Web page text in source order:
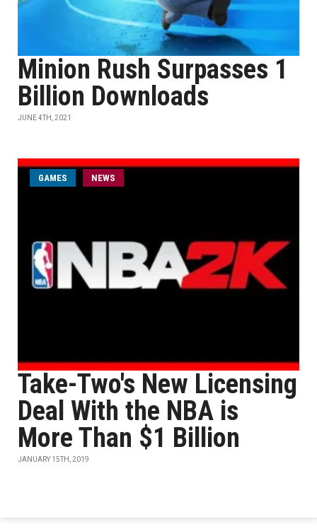
Minion Rush Surpasses 1
Billion Downloads
JUNE 4TH, 2021
GAMES NEWS
Take-Two's New Licensing
Deal With the NBA is
More Than $1 Billion
JANUARY 15TH, 2019